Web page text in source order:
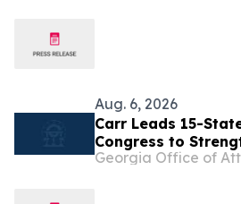
Aug. 6, 2026
Carr Leads 15-
Congress to
Penalties for ATM
Georgia Office of